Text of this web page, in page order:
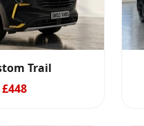
Trail
£448